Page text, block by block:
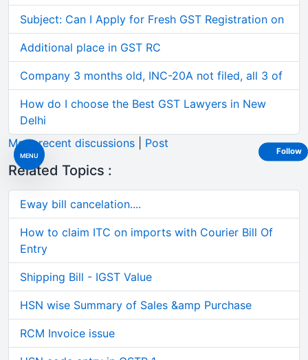
MENU
Subject: Can I Apply for Fresh GST Registration on
Additional place in GST RC
Company 3 months old, INC-20A not filed, all 3 of
How do I choose the Best GST Lawyers in New
Delhi
More recent discussions
Post
Related Topics :
Eway bill cancelation....
How to claim ITC on imports with Courier Bill Of
Entry
Shipping Bill - IGST Value
HSN wise Summary of Sales &amp Purchase
RCM Invoice issue
Follow